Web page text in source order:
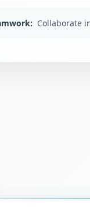
Collaborate